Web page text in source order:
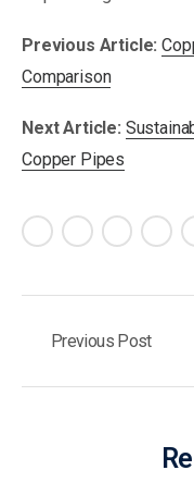
Previous Article:
Comparison
Next Article:
Copper Pipes
Previous Post